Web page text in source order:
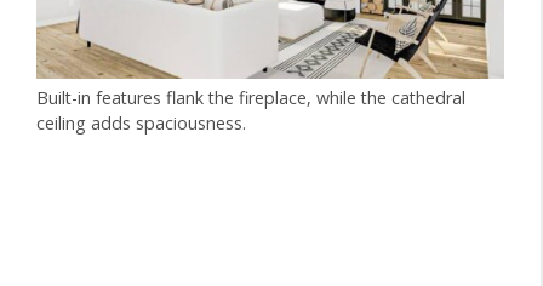
Built-in features flank the fireplace, while the cathedral
ceiling adds spaciousness.